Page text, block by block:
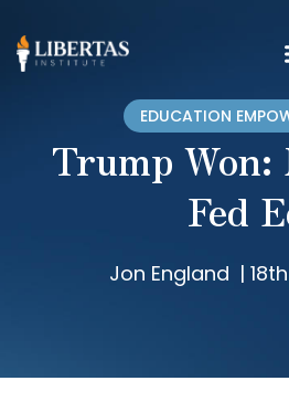
EDUCATION
Trump Won:
Fed
Jon England |